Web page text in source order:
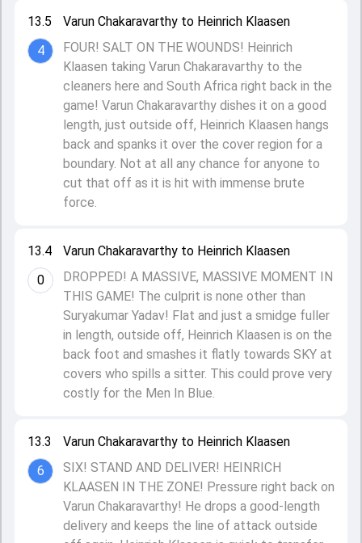
13.3
6
Varun Chakaravarthy to Heinrich Klaasen
SIX! STAND AND DELIVER! HEINRICH
KLAASEN IN THE ZONE! Pressure right back on
Varun Chakaravarthy! He drops a good-length
delivery and keeps the line of attack outside
13.4
0
Varun Chakaravarthy to Heinrich Klaasen
DROPPED! A MASSIVE, MASSIVE MOMENT IN
THIS GAME! The culprit is none other than
Suryakumar Yadav! Flat and just a smidge fuller
in length, outside off, Heinrich Klaasen is on the
back foot and smashes it flatly towards SKY at
covers who spills a sitter. This could prove very
costly for the Men In Blue.
13.5
4
Varun Chakaravarthy to Heinrich Klaasen
FOUR! SALT ON THE WOUNDS! Heinrich
Klaasen taking Varun Chakaravarthy to the
cleaners here and South Africa right back in the
game! Varun Chakaravarthy dishes it on a good
length, just outside off, Heinrich Klaasen hangs
back and spanks it over the cover region for a
boundary. Not at all any chance for anyone to
cut that off as it is hit with immense brute
force.